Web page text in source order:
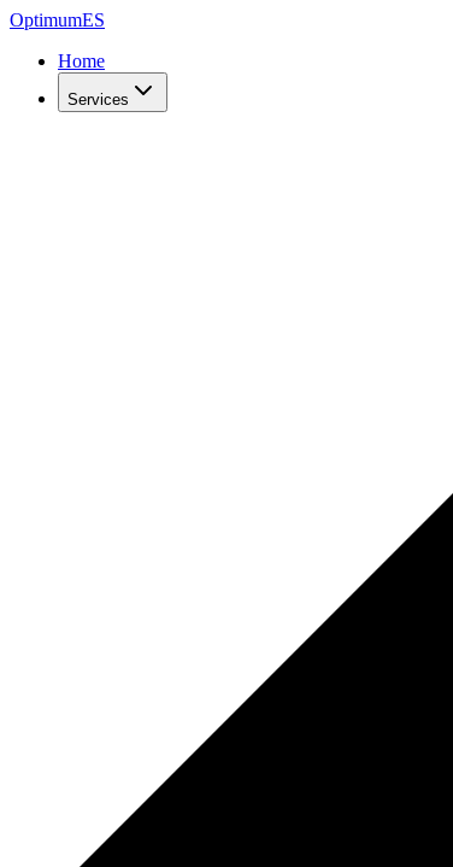
OptimumES
Home
Services